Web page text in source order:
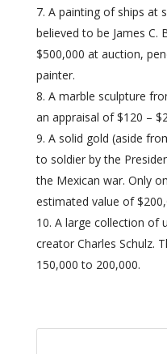
A painting of ships at
believed to be James C.
$500,000 at auction,
painter.
A marble sculpture
an appraisal of $120 –
A solid gold (aside
to soldier by the
the Mexican war. Only
estimated value of
A large collection of
creator Charles Schulz.
150,000 to 200,000.